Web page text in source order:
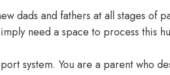
dads and fathers at all stages of
need a space to process this
system. You are a parent who